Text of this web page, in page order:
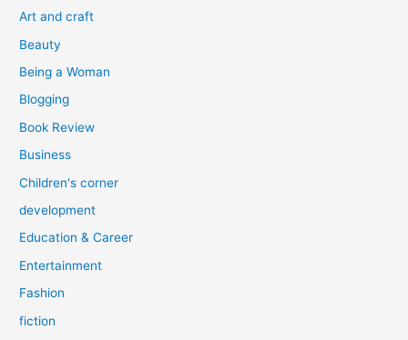
o
Art and craft
Beauty
Being a Woman
Blogging
Book Review
Business
Children's corner
development
Education & Career
Entertainment
Fashion
fiction